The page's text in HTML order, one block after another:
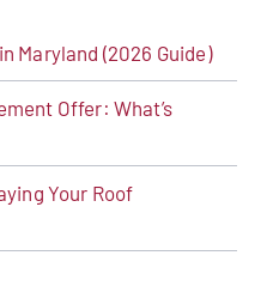
Maryland (2026 Guide)
Offer: What’s
Your Roof